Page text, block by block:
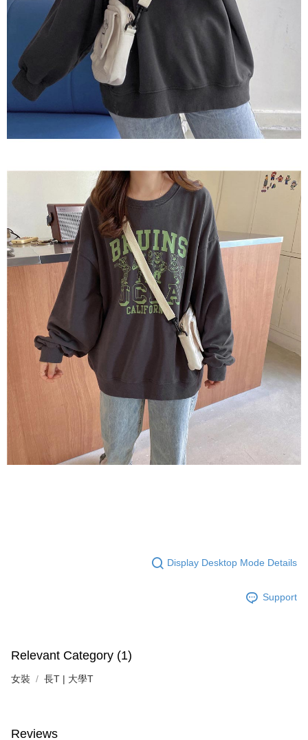
Display Desktop Mode Details
Support
Relevant Category (1)
女裝 長T | 大學T
Reviews